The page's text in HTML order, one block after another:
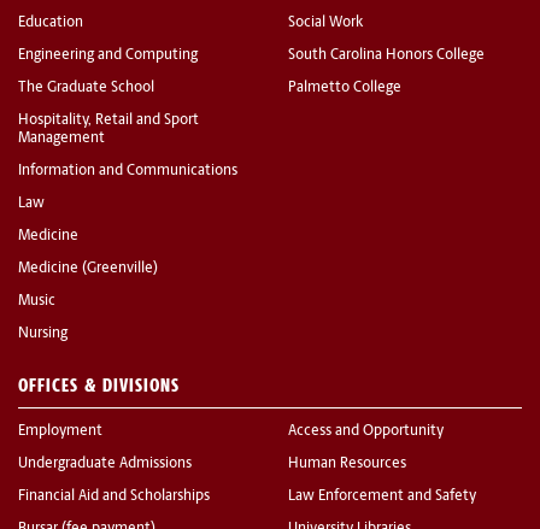
Education
Engineering and Computing
The Graduate School
Hospitality, Retail and Sport
Management
Information and Communications
Law
Medicine
Medicine (Greenville)
Music
Nursing
Social Work
South Carolina Honors College
Palmetto College
OFFICES & DIVISIONS
Employment
Undergraduate Admissions
Financial Aid and Scholarships
Access and Opportunity
Human Resources
Law Enforcement and Safety